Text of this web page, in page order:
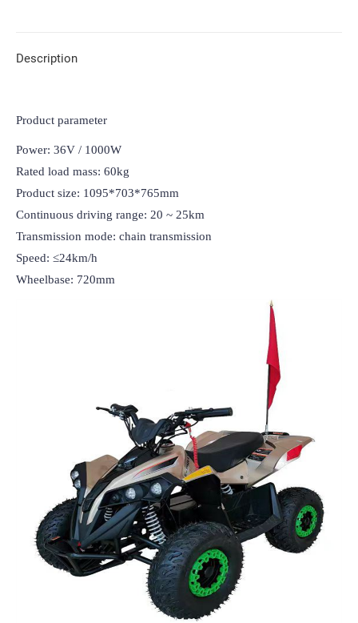
Description
Product parameter
Power: 36V / 1000W
Rated load mass: 60kg
Product size: 1095*703*765mm
Continuous driving range: 20 ~ 25km
Transmission mode: chain transmission
Speed: ≤24km/h
Wheelbase: 720mm